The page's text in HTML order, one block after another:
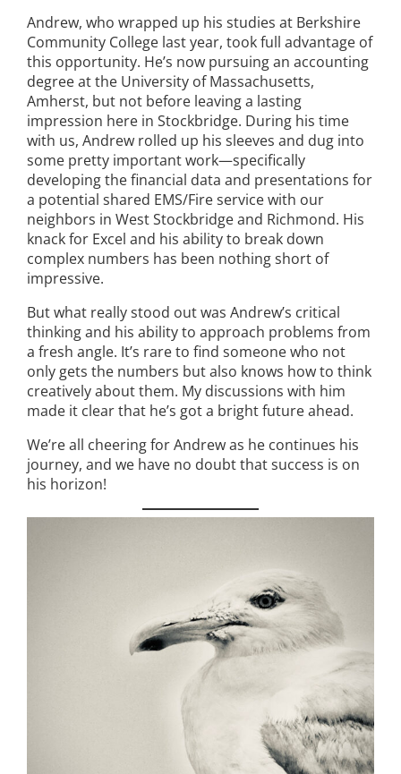
Andrew, who wrapped up his studies at Berkshire
Community College last year, took full advantage of
this opportunity. He’s now pursuing an accounting
degree at the University of Massachusetts,
Amherst, but not before leaving a lasting
impression here in Stockbridge. During his time
with us, Andrew rolled up his sleeves and dug into
some pretty important work—specifically
developing the financial data and presentations for
a potential shared EMS/Fire service with our
neighbors in West Stockbridge and Richmond. His
knack for Excel and his ability to break down
complex numbers has been nothing short of
impressive.
But what really stood out was Andrew’s critical
thinking and his ability to approach problems from
a fresh angle. It’s rare to find someone who not
only gets the numbers but also knows how to think
creatively about them. My discussions with him
made it clear that he’s got a bright future ahead.
We’re all cheering for Andrew as he continues his
journey, and we have no doubt that success is on
his horizon!